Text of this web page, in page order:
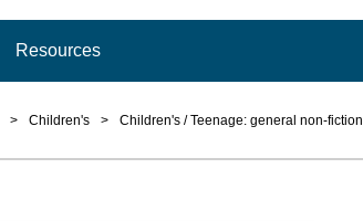
Resources
> Children's > Children's / Teenage: general non-fiction